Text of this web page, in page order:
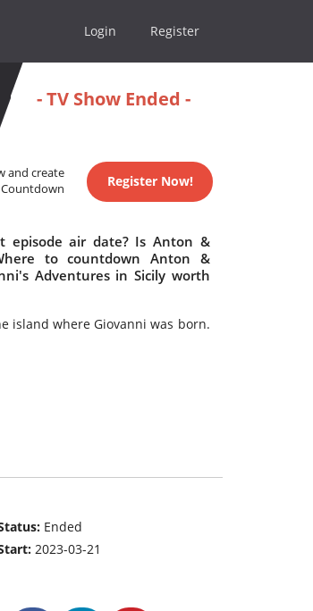
Login Register
- TV Show Ended -
and create
Register Now!
episode air date? Is Anton &
to countdown Anton &
Adventures in Sicily worth
island where Giovanni was born.
Ended
2023-03-21